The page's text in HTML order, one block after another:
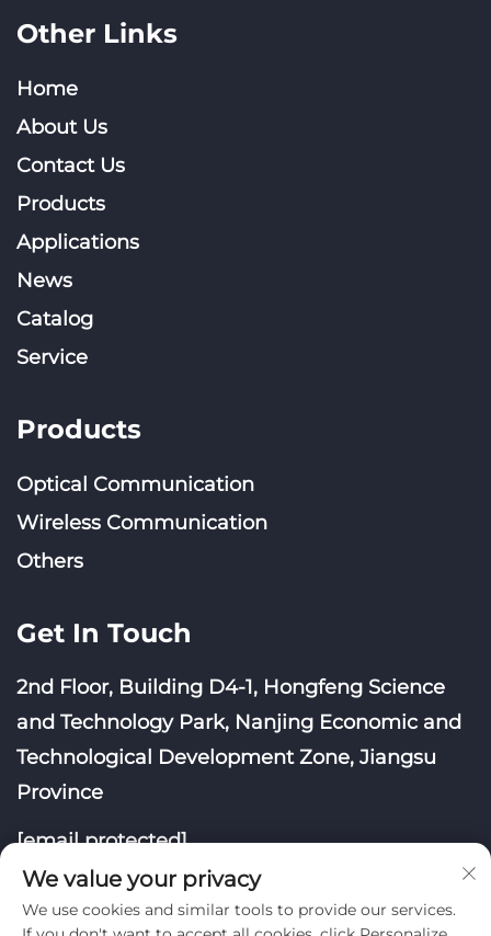
Other Links
Home
About Us
Contact Us
Products
Applications
News
Catalog
Service
Products
Optical Communication
Wireless Communication
Others
Get In Touch
2nd Floor, Building D4-1, Hongfeng Science
and Technology Park, Nanjing Economic and
Technological Development Zone, Jiangsu
Province
[email protected]
We value your privacy
We use cookies and similar tools to provide our services.